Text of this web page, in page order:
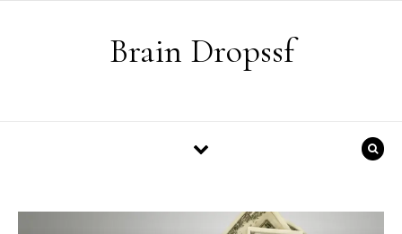
Brain Dropssf